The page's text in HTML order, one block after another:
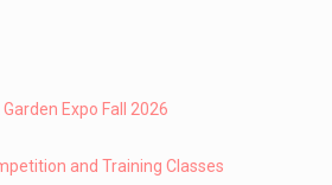
Expo Fall 2026
and Training Classes